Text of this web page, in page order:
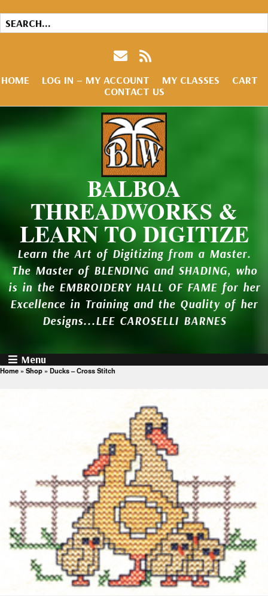
HOME LOG IN – MY ACCOUNT MY CLASSES
CART
CONTACT US
BALBOA
THREADWORKS &
LEARN TO DIGITIZE
Learn the Art of Digitizing from a Master.
The Master of BLENDING and SHADING, who
is in the EMBROIDERY HALL OF FAME for her
Excellence in Training and the Quality of her
Designs...LEE CAROSELLI BARNES
Menu
Home » Shop » Ducks – Cross Stitch